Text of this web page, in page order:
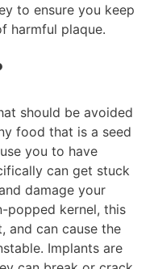
to ensure you keep
harmful plaque.
should be avoided
food that is a seed
you to have
can get stuck
damage your
popped kernel, this
and can cause the
Implants are